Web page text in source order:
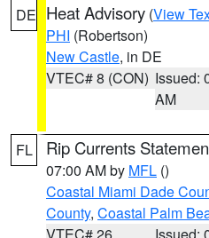
DE Heat Advisory (View
PHI (Robertson)
New Castle, in DE
VTEC# 8 (CON) Issued:
AM
FL Rip Currents
07:00 AM by MFL ()
Coastal Miami Dade
County, Coastal Palm